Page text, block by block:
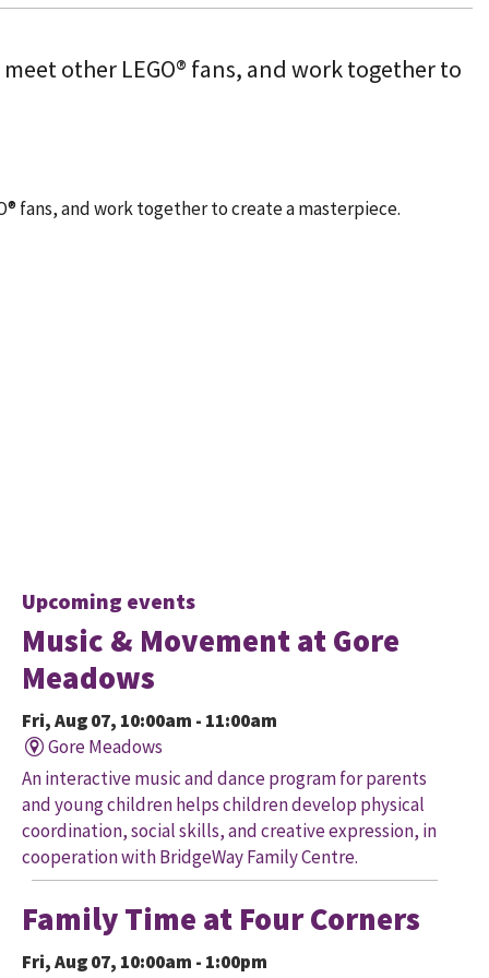
other LEGO® fans, and work together to
fans, and work together to create a masterpiece.
Upcoming events
Music & Movement at Gore
Meadows
Fri, Aug 07, 10:00am - 11:00am
Gore Meadows
An interactive music and dance program for parents
and young children helps children develop physical
coordination, social skills, and creative expression, in
cooperation with BridgeWay Family Centre.
Family Time at Four Corners
Fri, Aug 07, 10:00am - 1:00pm